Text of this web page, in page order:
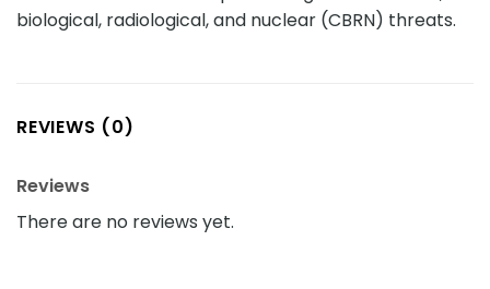
biological, radiological, and nuclear (CBRN) threats.
REVIEWS (0)
Reviews
There are no reviews yet.